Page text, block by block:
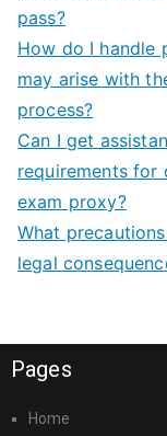
pass?
How do I handle
may arise with
process?
Can I get
requirements for
exam proxy?
What
legal
Pages
Home